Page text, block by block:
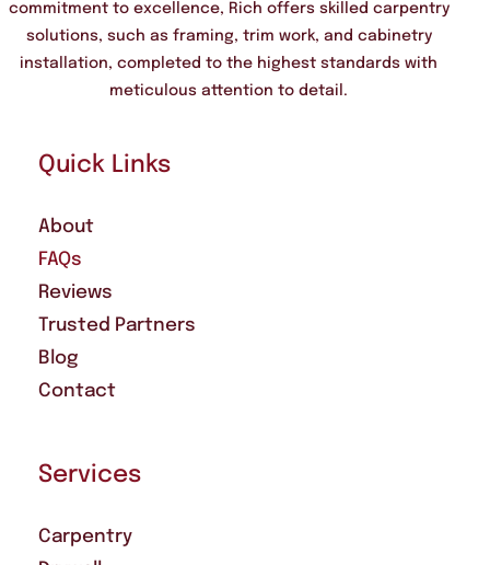
commitment to excellence, Rich offers skilled carpentry
solutions, such as framing, trim work, and cabinetry
installation, completed to the highest standards with
meticulous attention to detail.
Quick Links
About
FAQs
Reviews
Trusted Partners
Blog
Contact
Services
Carpentry